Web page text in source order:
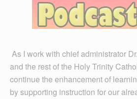
As I work with chief administrator
and the rest of the Holy Trinity
continue the enhancement of
by supporting instruction for our